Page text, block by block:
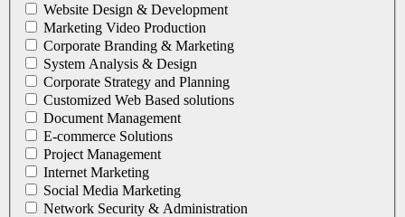
Website Design & Development
Marketing Video Production
Corporate Branding & Marketing
System Analysis & Design
Corporate Strategy and Planning
Customized Web Based solutions
Document Management
E-commerce Solutions
Project Management
Internet Marketing
Social Media Marketing
Network Security & Administration